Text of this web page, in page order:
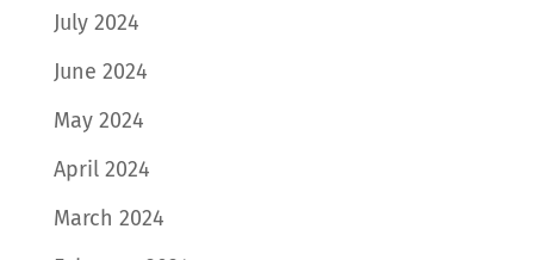
July 2024
June 2024
May 2024
April 2024
March 2024